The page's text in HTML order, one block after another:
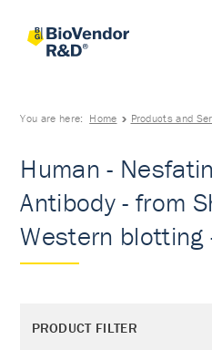
You are here: Home Products and
Human -
Antibody - from
Western blotting
PRODUCT FILTER